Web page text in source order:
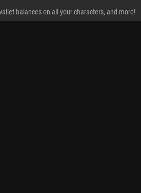
balances on all your characters, and more!